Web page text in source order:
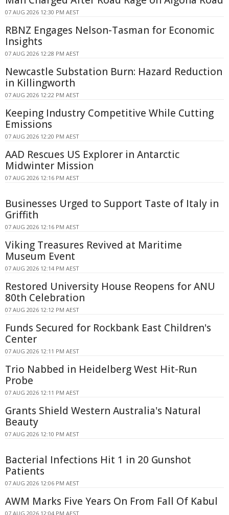
07 AUG 2026 12:30 PM AEST
RBNZ Engages Nelson-Tasman for Economic
Insights
07 AUG 2026 12:28 PM AEST
Newcastle Substation Burn: Hazard Reduction
in Killingworth
07 AUG 2026 12:22 PM AEST
Keeping Industry Competitive While Cutting
Emissions
07 AUG 2026 12:20 PM AEST
AAD Rescues US Explorer in Antarctic
Midwinter Mission
07 AUG 2026 12:16 PM AEST
Businesses Urged to Support Taste of Italy in
Griffith
07 AUG 2026 12:16 PM AEST
Viking Treasures Revived at Maritime
Museum Event
07 AUG 2026 12:14 PM AEST
Restored University House Reopens for ANU
80th Celebration
07 AUG 2026 12:12 PM AEST
Funds Secured for Rockbank East Children's
Center
07 AUG 2026 12:11 PM AEST
Trio Nabbed in Heidelberg West Hit-Run
Probe
07 AUG 2026 12:11 PM AEST
Grants Shield Western Australia's Natural
Beauty
07 AUG 2026 12:10 PM AEST
Bacterial Infections Hit 1 in 20 Gunshot
Patients
07 AUG 2026 12:06 PM AEST
AWM Marks Five Years On From Fall Of Kabul
07 AUG 2026 12:04 PM AEST